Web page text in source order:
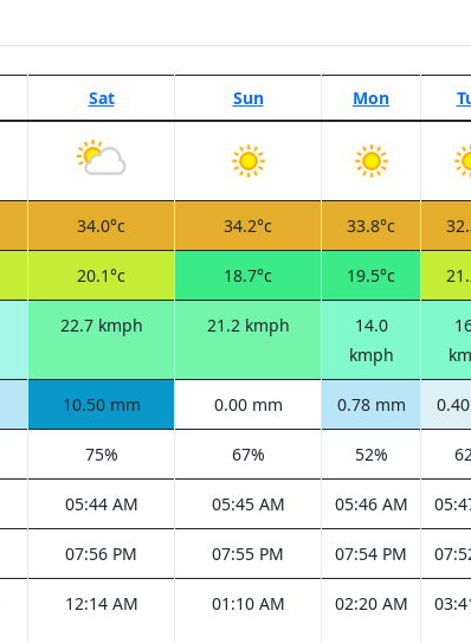
Sat Sun Mon
34.0°c 34.2°c 33.8°c
20.1°c 18.7°c 19.5°c
22.7 kmph 21.2 kmph
14.0
kmph
10.50 mm 0.00 mm 0.78 mm
75% 67% 52%
05:44 AM 05:45 AM 05:46 AM
07:56 PM 07:55 PM 07:54 PM
12:14 AM 01:10 AM 02:20 AM